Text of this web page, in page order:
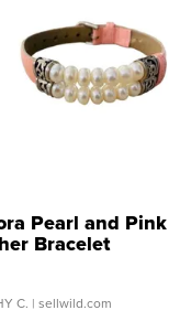
Pearl and Pink
Bracelet
Buckle Clo...
C. | sellwild.com